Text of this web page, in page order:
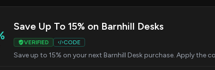
Save Up To 15% on Barnhill Desks
VERIFIED CODE
Save up to 15% on your next Barnhill Desk purchase. Apply the